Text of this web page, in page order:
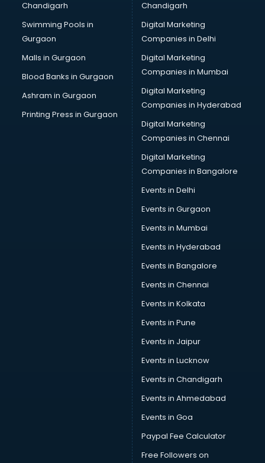
Pen manufacturers in vijayawada
Perfume manufacturers in vijayawada
Pet bottle manufacturers in vijayawada
Plastic manufacturers in vijayawada
Plywood manufacturers in vijayawada
Pvc pipe manufacturers in vijayawada
School Bag manufacturers in vijayawada
School uniform manufacturers in vijayawada
Shirt manufacturers in vijayawada
Sign board manufacturers in vijayawada
Sofa manufacturers in vijayawada
Solar panel manufacturers in vijayawada
Speaker manufacturers in vijayawada
Spices manufacturers in vijayawada
Sports Shoes manufacturers in vijayawada
Sunglass manufacturers in vijayawada
Surgical Mask manufacturers in vijayawada
Swimsuit manufacturers in vijayawada
Tea manufacturers in vijayawada
Trophy manufacturers in vijayawada
Trouser manufacturers in vijayawada
Umbrella manufacturers in vijayawada
Uniform manufacturers in vijayawada
Wallpaper manufacturers in vijayawada
Wedding Card manufacturers in vijayawada
Wire manufacturers in vijayawada
Chandigarh
Swimming Pools in
Gurgaon
Malls in Gurgaon
Blood Banks in Gurgaon
Ashram in Gurgaon
Printing Press in Gurgaon
Chandigarh
Digital Marketing
Companies in Delhi
Digital Marketing
Companies in Mumbai
Digital Marketing
Companies in Hyderabad
Digital Marketing
Companies in Chennai
Digital Marketing
Companies in Bangalore
Events in Delhi
Events in Gurgaon
Events in Mumbai
Events in Hyderabad
Events in Bangalore
Events in Chennai
Events in Kolkata
Events in Pune
Events in Jaipur
Events in Lucknow
Events in Chandigarh
Events in Ahmedabad
Events in Goa
Paypal Fee Calculator
Free Followers on